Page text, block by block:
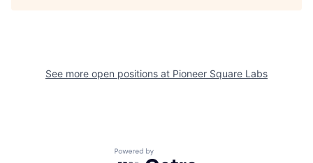
See more open positions at Pioneer Square Labs
Powered by Getro.com